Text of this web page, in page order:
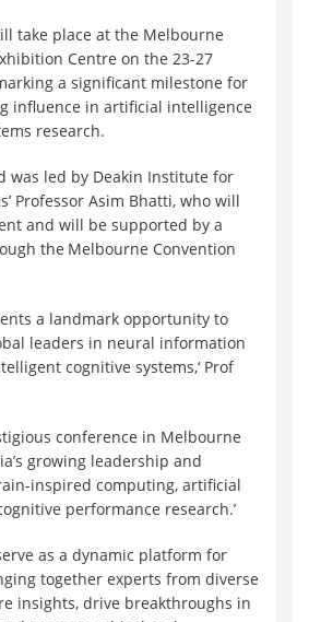
take place at the Melbourne
Centre on the 23-27
a significant milestone for
influence in artificial intelligence
research.
was led by Deakin Institute for
Professor Asim Bhatti, who will
and will be supported by a
the Melbourne Convention
a landmark opportunity to
leaders in neural information
cognitive systems,‘ Prof
conference in Melbourne
growing leadership and
inspired computing, artificial
performance research.’
as a dynamic platform for
together experts from diverse
insights, drive breakthroughs in